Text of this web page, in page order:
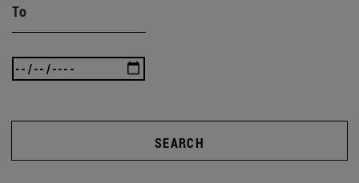
To
SEARCH